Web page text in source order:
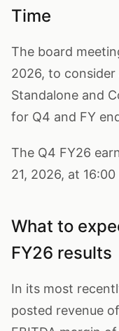
Time
The board
2026, to
Standalone and
for Q4 and FY
The Q4 FY26
21, 2026, at 16:00
What to
FY26 results
In its most
posted revenue